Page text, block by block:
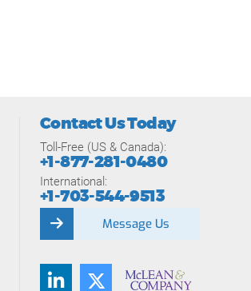
Contact Us Today
Toll-Free (US & Canada):
+1-877-281-0480
International:
+1-703-544-9513
Message Us